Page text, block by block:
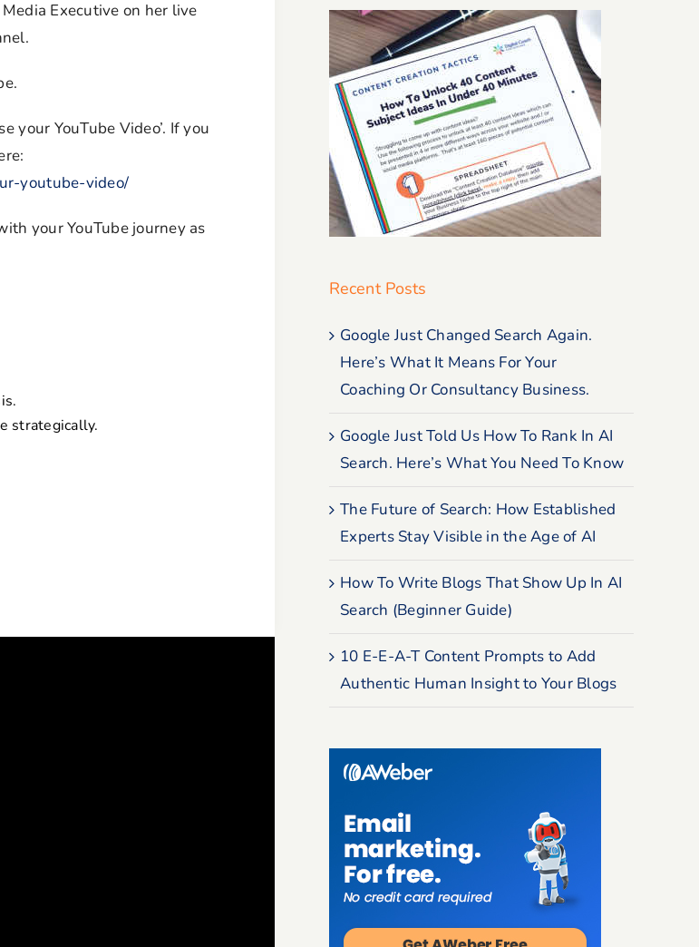
Executive on her live
your YouTube Video’. If you
youtube-video/
your YouTube journey as
strategically.
Recent Posts
Google Just Changed Search Again.
Here’s What It Means For Your
Coaching Or Consultancy Business.
Google Just Told Us How To Rank In AI
Search. Here’s What You Need To Know
The Future of Search: How Established
Experts Stay Visible in the Age of AI
How To Write Blogs That Show Up In AI
Search (Beginner Guide)
10 E-E-A-T Content Prompts to Add
Authentic Human Insight to Your Blogs